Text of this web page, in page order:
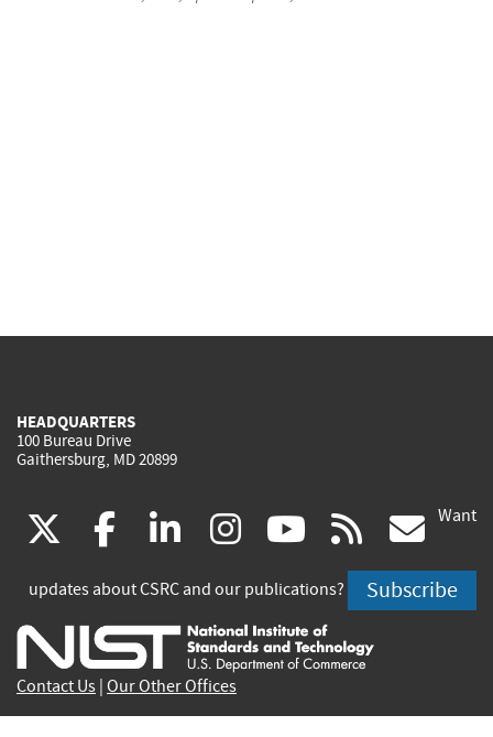
HEADQUARTERS
100 Bureau Drive
Gaithersburg, MD 20899
(link
is
external)
facebook
(link
is
external)
linkedin
(link
is
external)
instagram
(link
is
external)
youtube
(link
is
external)
rss
is
Want
updates about CSRC and our publications? Subscribe
Contact Us Our Other Offices